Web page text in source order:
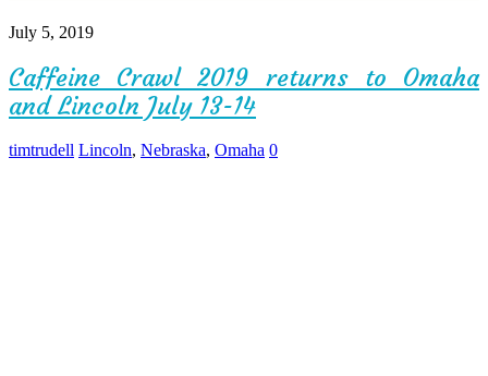
July 5, 2019
Caffeine Crawl 2019 returns to Omaha
and Lincoln July 13-14
timtrudell Lincoln, Nebraska, Omaha 0